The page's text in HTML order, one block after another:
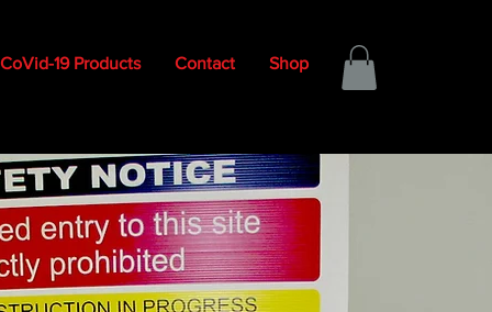
CoVid-19 Products Contact Shop